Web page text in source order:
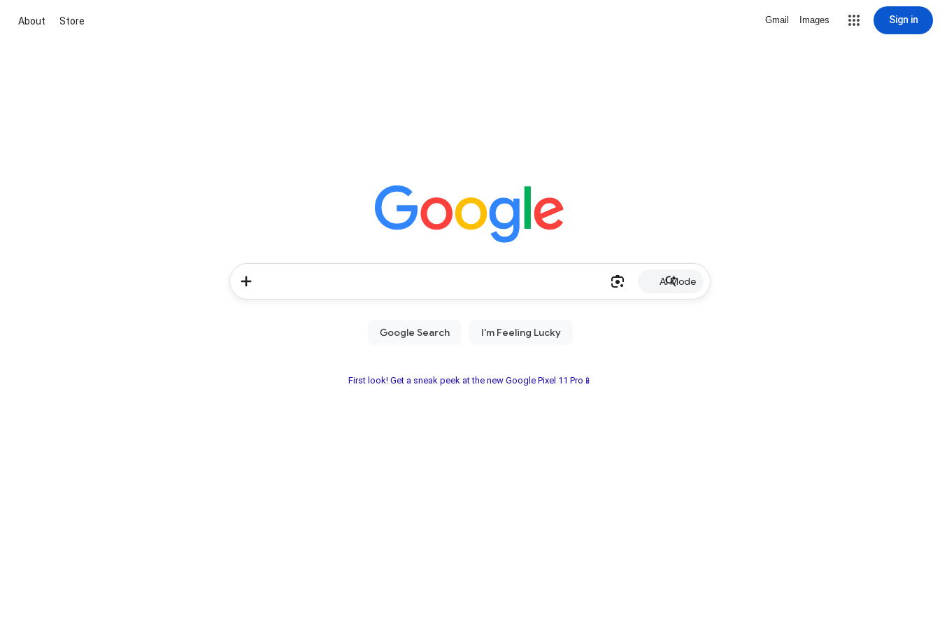
About Store Gmail Images Sign in
AI Mode
First look! Get a sneak peek at the new Google Pixel 11 Pro📱